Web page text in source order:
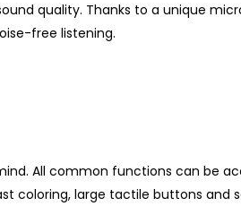
quality. Thanks to a unique
free listening.
All common functions can be
coloring, large tactile buttons